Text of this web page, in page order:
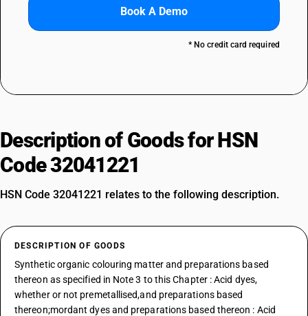
Book A Demo
* No credit card required
Description of Goods for HSN
Code 32041221
HSN Code 32041221 relates to the following description.
DESCRIPTION OF GOODS
Synthetic organic colouring matter and preparations based
thereon as specified in Note 3 to this Chapter : Acid dyes,
whether or not premetallised,and preparations based
thereon;mordant dyes and preparations based thereon : Acid